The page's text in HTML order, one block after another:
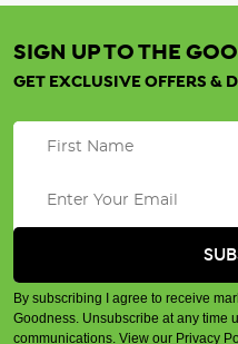
SIGN UP TO THE
GET EXCLUSIVE OFFERS &
By subscribing I agree to receive
Goodness. Unsubscribe at any time
communications. View our Privacy